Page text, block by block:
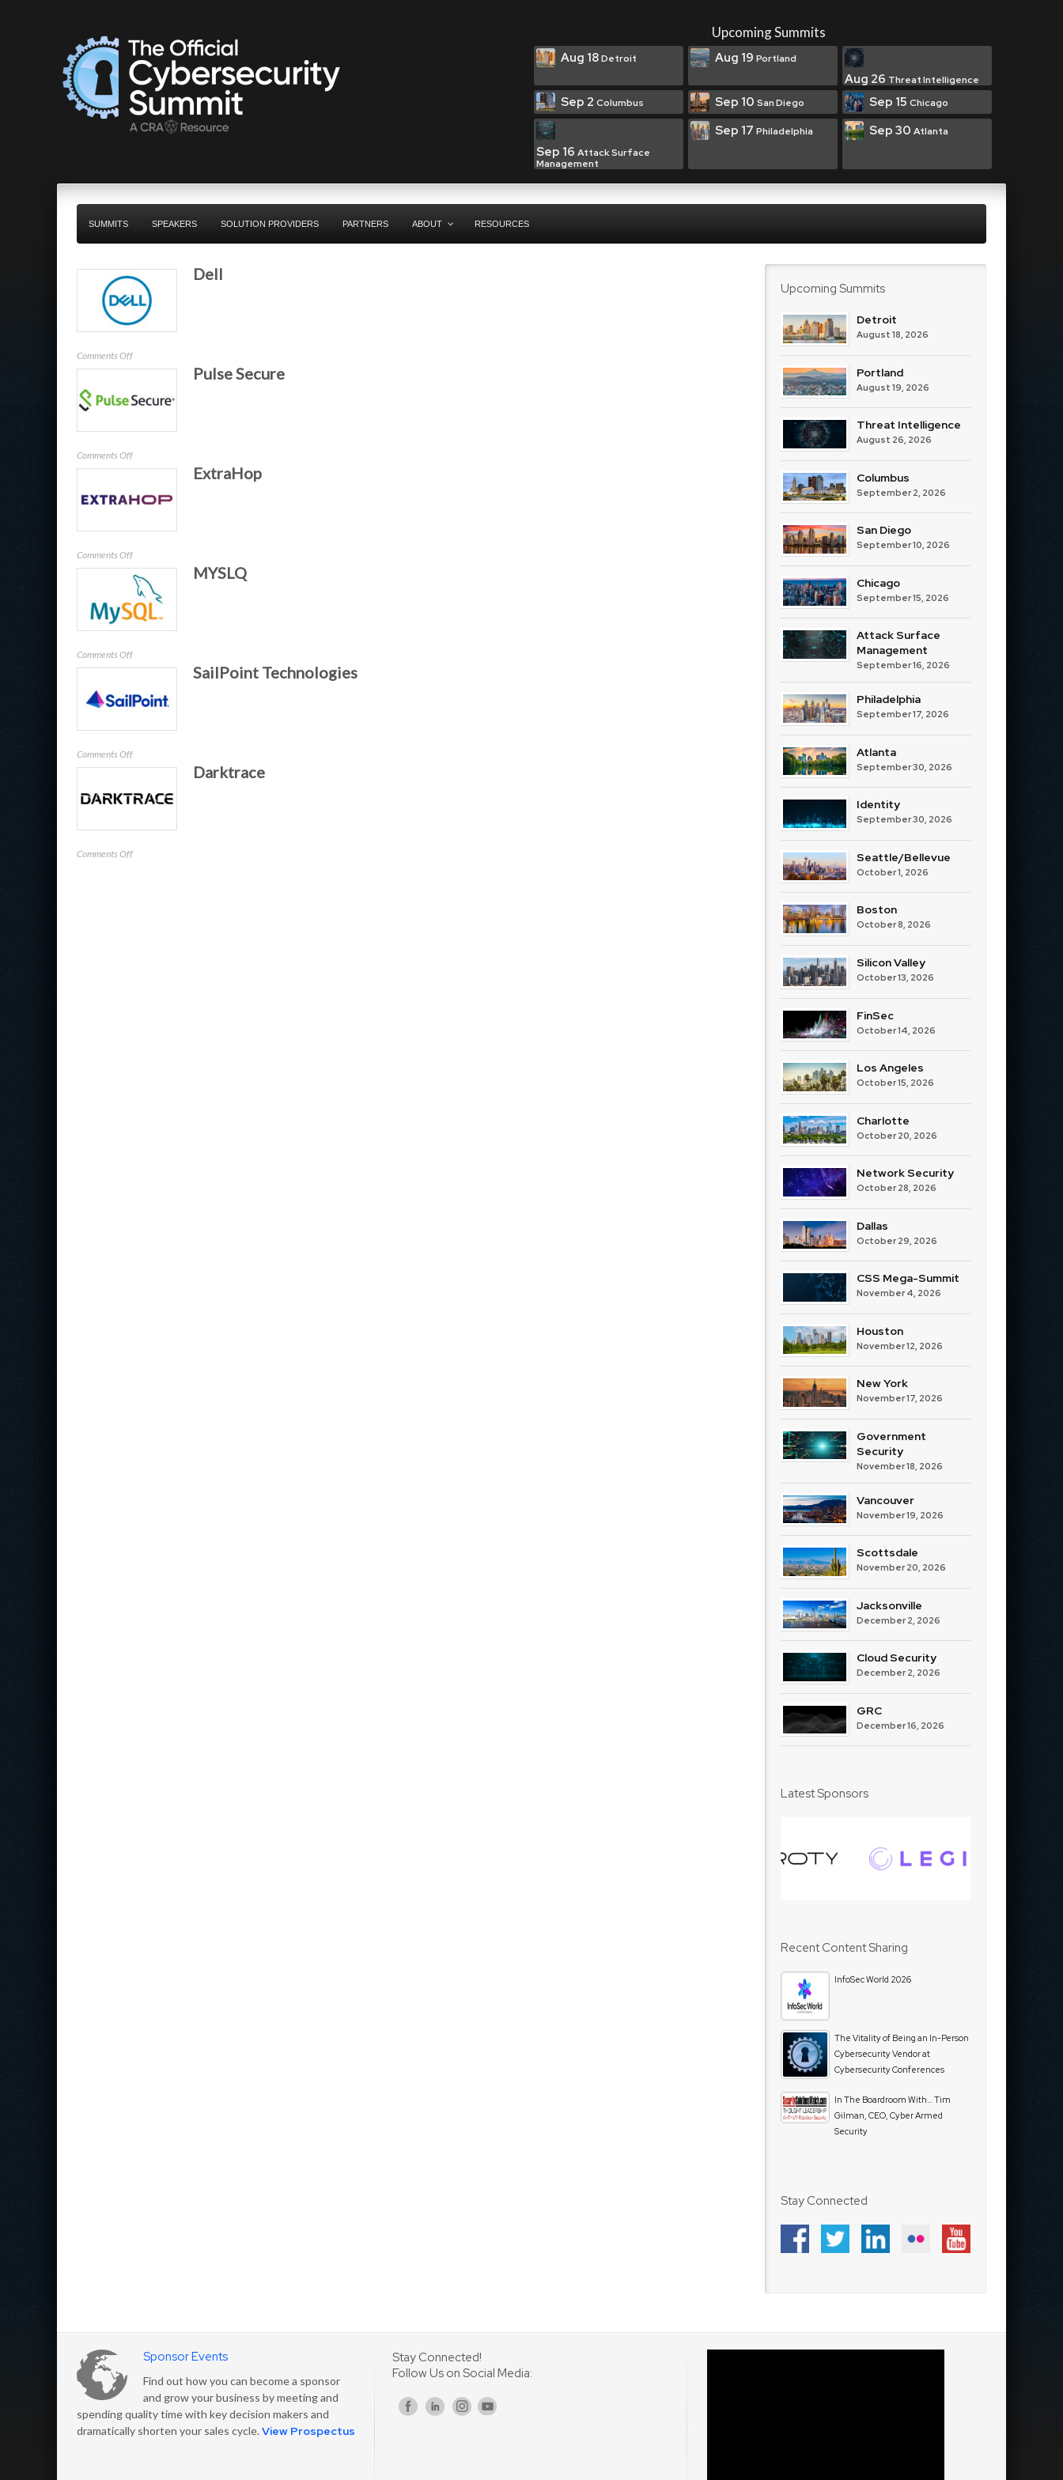
Upcoming Summits
Aug 18Detroit Aug 19 Portland
Aug 26 Threat Intelligence
Sep 2 Columbus Sep 10 San Diego Sep 15 Chicago
Sep 16 Attack Surface
Management
Sep 17 Philadelphia Sep 30 Atlanta
SUMMITS SPEAKERS SOLUTION PROVIDERS PARTNERS ABOUT RESOURCES
Dell
Comments Offon
Dell
Pulse Secure
Comments Offon
Pulse
ExtraHop
Comments Offon
ExtraHop
MYSLQ
Comments Offon
MYSLQ
SailPoint Technologies
Comments Offon
SailPoint
Darktrace
Comments Offon
Upcoming Summits
Detroit
August 18, 2026
Portland
August 19, 2026
Threat Intelligence
August 26, 2026
Columbus
September 2, 2026
San Diego
September 10, 2026
Chicago
September 15, 2026
Attack Surface
Management
September 16, 2026
Philadelphia
September 17, 2026
Atlanta
September 30, 2026
Identity
September 30, 2026
Seattle/Bellevue
October 1, 2026
Boston
October 8, 2026
Silicon Valley
October 13, 2026
FinSec
October 14, 2026
Los Angeles
October 15, 2026
Charlotte
October 20, 2026
Network Security
October 28, 2026
Dallas
October 29, 2026
CSS Mega-Summit
November 4, 2026
Houston
November 12, 2026
New York
November 17, 2026
Government
Security
November 18, 2026
Vancouver
November 19, 2026
Scottsdale
November 20, 2026
Jacksonville
December 2, 2026
Cloud Security
December 2, 2026
GRC
December 16, 2026
Latest Sponsors
Recent Content Sharing
InfoSec World 2026
The Vitality of Being an In-Person
Cybersecurity Vendor at
Cybersecurity Conferences
In The Boardroom With… Tim
Gilman, CEO, Cyber Armed
Security
Stay Connected
Sponsor Events
Find out how you can become a sponsor
and grow your business by meeting and
spending quality time with key decision makers and
dramatically shorten your sales cycle.View Prospectus
Stay Connected!
Follow Us on Social Media: